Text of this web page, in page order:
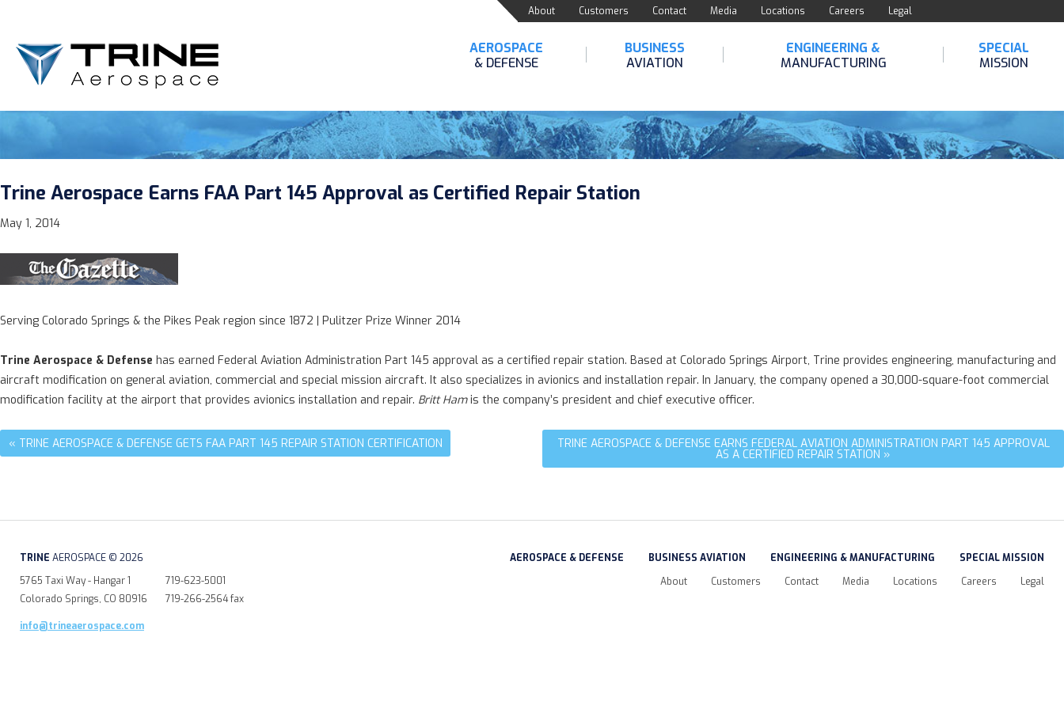
About Customers Contact Media Locations Careers Legal
AEROSPACE
& DEFENSE
BUSINESS
AVIATION
ENGINEERING &
MANUFACTURING
SPECIAL
MISSION
Trine Aerospace Earns FAA Part 145 Approval as Certified Repair Station
May 1, 2014
Serving Colorado Springs & the Pikes Peak region since 1872 | Pulitzer Prize Winner 2014
Trine Aerospace & Defense has earned Federal Aviation Administration Part 145 approval as a certified repair station. Based at Colorado Springs Airport, Trine provides engineering, manufacturing and
aircraft modification on general aviation, commercial and special mission aircraft. It also specializes in avionics and installation repair. In January, the company opened a 30,000-square-foot commercial
modification facility at the airport that provides avionics installation and repair. Britt Hamis the company’s president and chief executive officer.
TRINE AEROSPACE & DEFENSE EARNS FEDERAL AVIATION ADMINISTRATION PART 145 APPROVAL
AS A CERTIFIED REPAIR STATION »
« TRINE AEROSPACE & DEFENSE GETS FAA PART 145 REPAIR STATION CERTIFICATION
AEROSPACE & DEFENSE BUSINESS AVIATION ENGINEERING & MANUFACTURING
SPECIAL MISSION
About
Customers Contact Media Locations Careers Legal
TRINE AEROSPACE © 2026
5765 Taxi Way - Hangar 1
Colorado Springs, CO 80916
info@trineaerospace.com
719-623-5001
719-266-2564 fax